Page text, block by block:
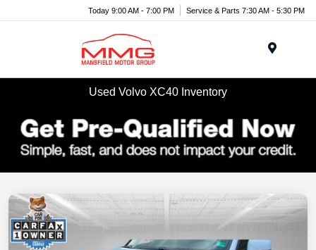
Today 9:00 AM - 7:00 PM Service & Parts 7:30 AM - 5:30 PM
Used Volvo XC40 Inventory